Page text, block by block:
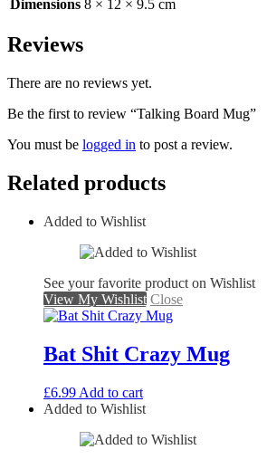
Dimensions 8 × 12 × 9.5 cm
Reviews
There are no reviews yet.
Be the first to review “Talking Board Mug”
You must be logged in to post a review.
Related products
Added to Wishlist
See your favorite product on Wishlist
View My Wishlist Close
Bat Shit Crazy Mug
£6.99 Add to cart
Added to Wishlist